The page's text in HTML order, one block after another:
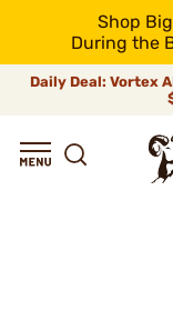
Shop
During the
Daily Deal: Vortex